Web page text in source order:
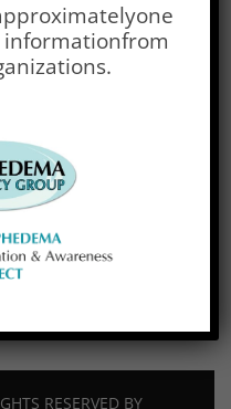
yet?
Contact Us
RESERVED BY
one
from